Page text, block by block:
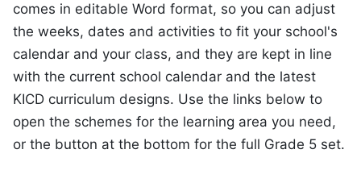
comes in editable Word format, so you can adjust
the weeks, dates and activities to fit your school's
calendar and your class, and they are kept in line
with the current school calendar and the latest
KICD curriculum designs. Use the links below to
open the schemes for the learning area you need,
or the button at the bottom for the full Grade 5 set.